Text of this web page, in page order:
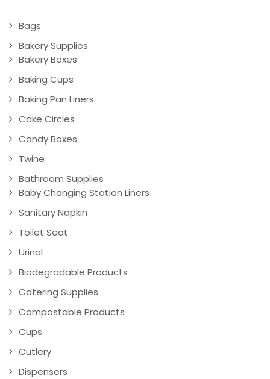
Bags
Bakery Supplies
Bakery Boxes
Baking Cups
Baking Pan Liners
Cake Circles
Candy Boxes
Twine
Bathroom Supplies
Baby Changing Station Liners
Sanitary Napkin
Toilet Seat
Urinal
Biodegradable Products
Catering Supplies
Compostable Products
Cups
Cutlery
Dispensers